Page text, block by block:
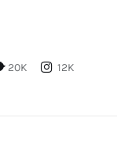
20K 12K